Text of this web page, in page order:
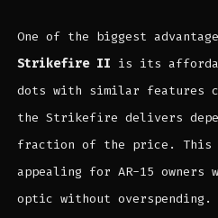
One of the biggest
Strikefire II is its
dots with similar features
the Strikefire delivers
fraction of the price. This
appealing for AR-15 owners
optic without overspending.